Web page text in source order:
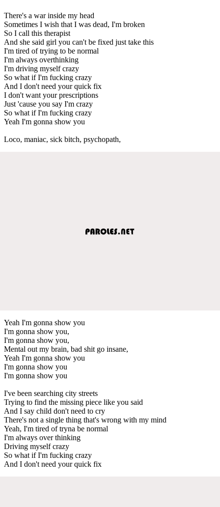
There's a war inside my head
Sometimes I wish that I was dead, I'm broken
So I call this therapist
And she said girl you can't be fixed just take this
I'm tired of trying to be normal
I'm always overthinking
I'm driving myself crazy
So what if I'm fucking crazy
And I don't need your quick fix
I don't want your prescriptions
Just 'cause you say I'm crazy
So what if I'm fucking crazy
Yeah I'm gonna show you
Loco, maniac, sick bitch, psychopath,
Yeah I'm gonna show you
I'm gonna show you,
I'm gonna show you,
Mental out my brain, bad shit go insane,
Yeah I'm gonna show you
I'm gonna show you
I'm gonna show you
I've been searching city streets
Trying to find the missing piece like you said
And I say child don't need to cry
There's not a single thing that's wrong with my mind
Yeah, I'm tired of tryna be normal
I'm always over thinking
Driving myself crazy
So what if I'm fucking crazy
And I don't need your quick fix